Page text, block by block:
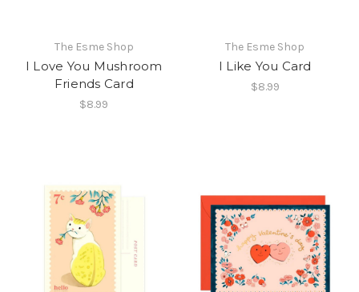
The Esme Shop
I Love You Mushroom
Friends Card
$8.99
The Esme Shop
I Like You Card
$8.99